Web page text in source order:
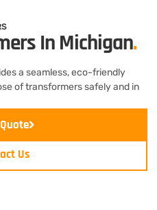
In Michigan.
a seamless, eco-friendly
of transformers safely and in
Us